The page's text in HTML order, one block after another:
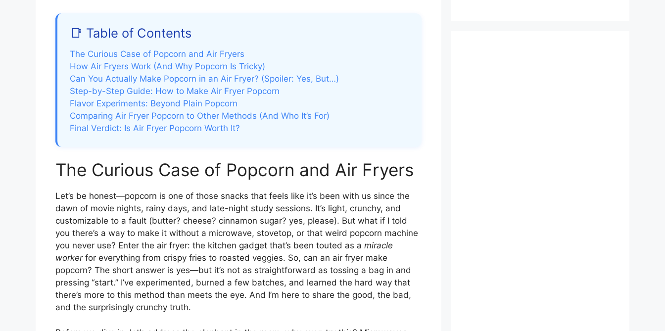
📑 Table of Contents
The Curious Case of Popcorn and Air Fryers
How Air Fryers Work (And Why Popcorn Is Tricky)
Can You Actually Make Popcorn in an Air Fryer? (Spoiler: Yes, But…)
Step-by-Step Guide: How to Make Air Fryer Popcorn
Flavor Experiments: Beyond Plain Popcorn
Comparing Air Fryer Popcorn to Other Methods (And Who It’s For)
Final Verdict: Is Air Fryer Popcorn Worth It?
The Curious Case of Popcorn and Air Fryers
Let’s be honest—popcorn is one of those snacks that feels like it’s been with us since the
dawn of movie nights, rainy days, and late-night study sessions. It’s light, crunchy, and
customizable to a fault (butter? cheese? cinnamon sugar? yes, please). But what if I told
you there’s a way to make it without a microwave, stovetop, or that weird popcorn machine
you never use? Enter the air fryer: the kitchen gadget that’s been touted as a miracle
workerfor everything from crispy fries to roasted veggies. So, can an air fryer make
popcorn? The short answer is yes—but it’s not as straightforward as tossing a bag in and
pressing “start.” I’ve experimented, burned a few batches, and learned the hard way that
there’s more to this method than meets the eye. And I’m here to share the good, the bad,
and the surprisingly crunchy truth.